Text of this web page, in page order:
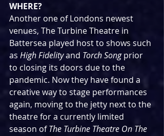
WHERE?
Another one of Londons newest
venues, The Turbine Theatre in
Battersea played host to shows such
as High Fidelity and Torch Song prior
to closing its doors due to the
pandemic. Now they have found a
creative way to stage performances
again, moving to the jetty next to the
theatre for a currently limited
season of The Turbine Theatre On The